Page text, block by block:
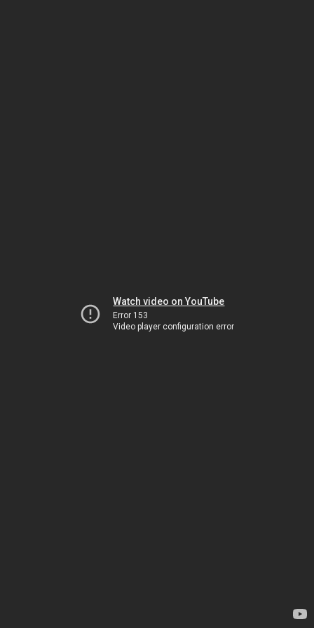
Watch video on YouTube
Error 153
Video player configuration error